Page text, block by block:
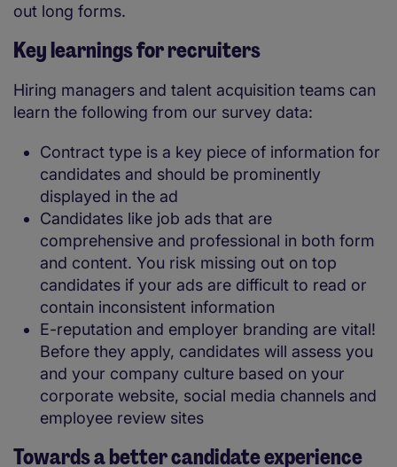
out long forms.
Key learnings for recruiters
Hiring managers and talent acquisition teams can
learn the following from our survey data:
Contract type is a key piece of information for
candidates and should be prominently
displayed in the ad
Candidates like job ads that are
comprehensive and professional in both form
and content. You risk missing out on top
candidates if your ads are difficult to read or
contain inconsistent information
E-reputation and employer branding are vital!
Before they apply, candidates will assess you
and your company culture based on your
corporate website, social media channels and
employee review sites
Towards a better candidate experience